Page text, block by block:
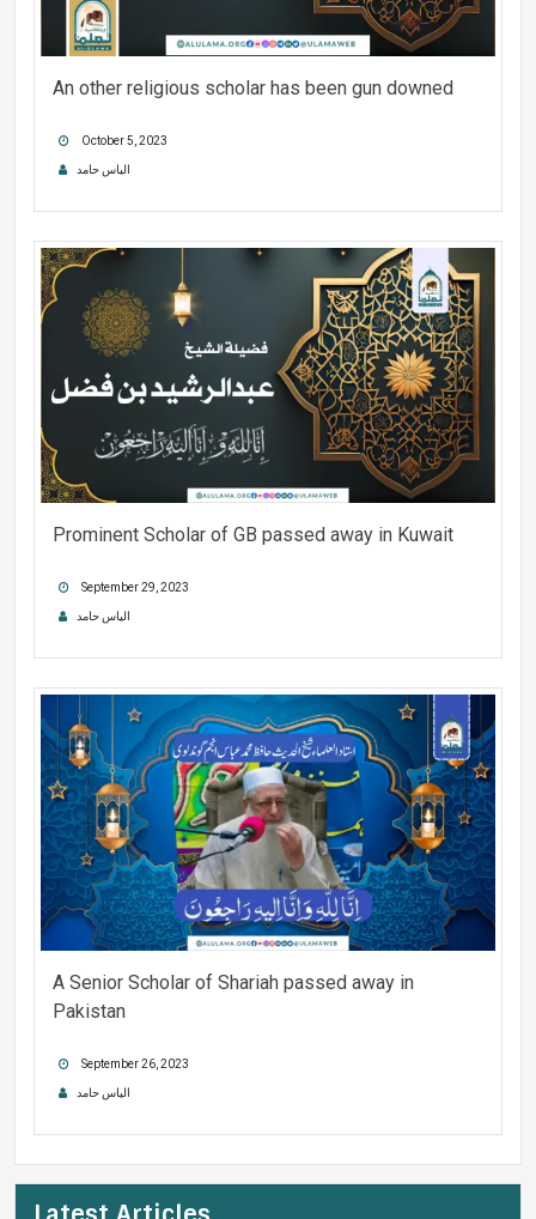
An other religious scholar has been gun downed
October 5, 2023
الیاس حامد
Prominent Scholar of GB passed away in Kuwait
September 29, 2023
الیاس حامد
A Senior Scholar of Shariah passed away in
Pakistan
September 26, 2023
الیاس حامد